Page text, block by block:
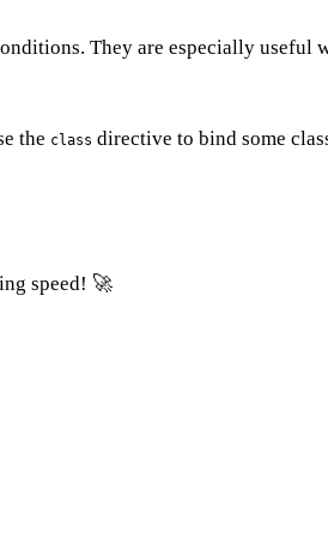
They are especially
the class directive to bind some
speed! 🚀